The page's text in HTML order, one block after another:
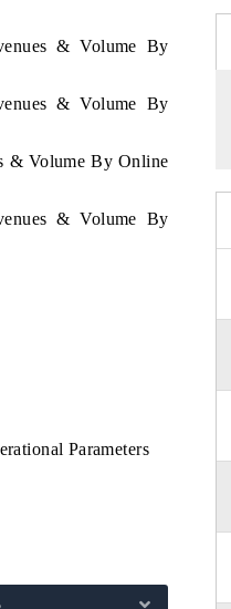
& Volume By
& Volume By
& Volume By Online
& Volume By
Parameters